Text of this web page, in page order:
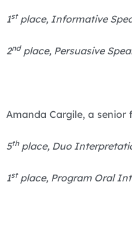
1stplace, Informative
2ndplace, Persuasive
Amanda Cargile, a senior
5thplace, Duo
1stplace, Program Oral